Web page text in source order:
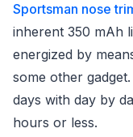
Sportsman nose
inherent 350 mAh
energized by
some other
days with day by
hours or less.